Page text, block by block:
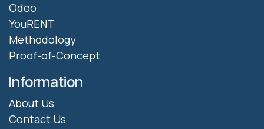
Odoo
YouRENT
Methodology
Proof-of-Concept
Information
About Us
Contact Us